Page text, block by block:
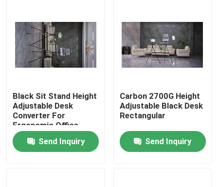
Black Sit Stand Height
Adjustable Desk
Converter For
Ergonomic Office
Send Inquiry
Carbon 2700G Height
Adjustable Black Desk
Rectangular
Send Inquiry